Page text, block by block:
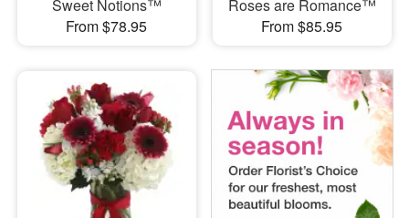
Sweet Notions™
From $78.95
Roses are Romance™
From $85.95